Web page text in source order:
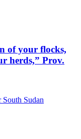
of your flocks,
herds,” Prov.
Sudan